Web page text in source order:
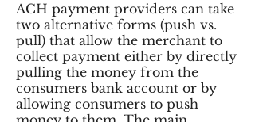
ACH payment providers can take
two alternative forms (push vs.
pull) that allow the merchant to
collect payment either by directly
pulling the money from the
consumers bank account or by
allowing consumers to push